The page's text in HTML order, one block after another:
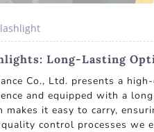
Long-Lasting
Co., Ltd. presents a
and equipped with a
makes it easy to carry,
control processes we